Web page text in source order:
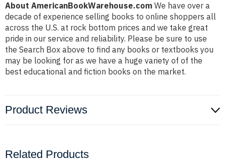
About AmericanBookWarehouse.com We have over a
decade of experience selling books to online shoppers all
across the U.S. at rock bottom prices and we take great
pride in our service and reliability. Please be sure to use
the Search Box above to find any books or textbooks you
may be looking for as we have a huge variety of of the
best educational and fiction books on the market.
Product Reviews
Related Products